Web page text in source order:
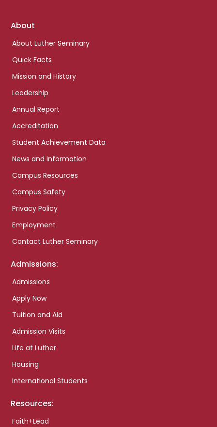
Footer
About
About Luther Seminary
Quick Facts
Mission and History
Leadership
Annual Report
Accreditation
Student Achievement Data
News and Information
Campus Resources
Campus Safety
Privacy Policy
Employment
Contact Luther Seminary
Admissions:
Admissions
Apply Now
Tuition and Aid
Admission Visits
Life at Luther
Housing
International Students
Resources:
Faith+Lead